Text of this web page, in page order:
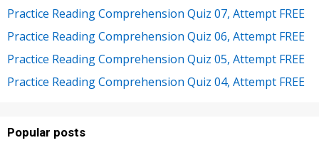
Practice Reading Comprehension Quiz 07, Attempt FREE
Practice Reading Comprehension Quiz 06, Attempt FREE
Practice Reading Comprehension Quiz 05, Attempt FREE
Practice Reading Comprehension Quiz 04, Attempt FREE
Popular posts